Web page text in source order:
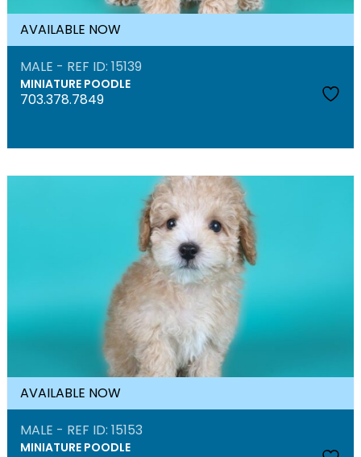
AVAILABLE NOW
MALE - REF ID: 15139
MINIATURE POODLE
703.378.7849
AVAILABLE NOW
MALE - REF ID: 15153
MINIATURE POODLE